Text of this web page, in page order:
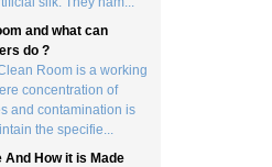
and what can
do ?
Room is a working
concentration of
and contamination is
the specifie...
How it is Made
form of wood